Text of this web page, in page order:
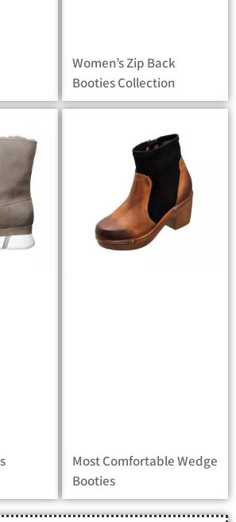
Women’s Zip Back
Booties Collection
Most Comfortable Wedge
Booties